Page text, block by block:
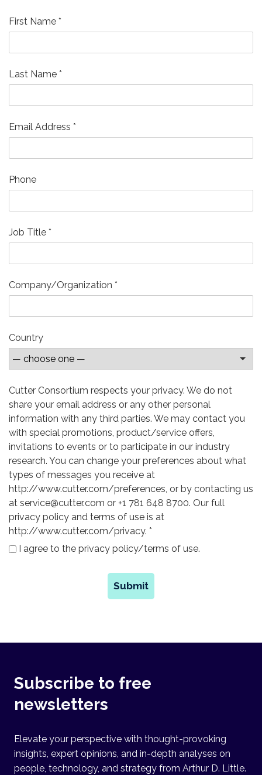
First Name *
Last Name *
Email Address *
Phone
Job Title *
Company/Organization *
Country
Cutter Consortium respects your privacy. We do not
share your email address or any other personal
information with any third parties. We may contact you
with special promotions, product/service offers,
invitations to events or to participate in our industry
research. You can change your preferences about what
types of messages you receive at
http://www.cutter.com/preferences, or by contacting us
at service@cutter.com or +1 781 648 8700. Our full
privacy policy and terms of use is at
http://www.cutter.com/privacy. *
I agree to the privacy policy/terms of use.
Submit
Subscribe to free
newsletters
Elevate your perspective with thought-provoking
insights, expert opinions, and in-depth analyses on
people, technology, and strategy from Arthur D. Little.